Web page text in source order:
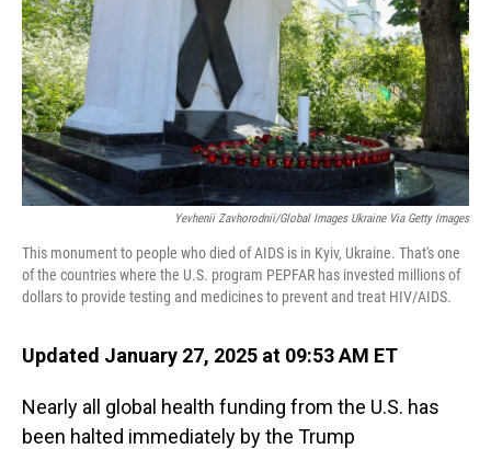
Yevhenii Zavhorodnii/Global Images Ukraine Via Getty Images
This monument to people who died of AIDS is in Kyiv, Ukraine. That's one
of the countries where the U.S. program PEPFAR has invested millions of
dollars to provide testing and medicines to prevent and treat HIV/AIDS.
Updated January 27, 2025 at 09:53 AM ET
Nearly all global health funding from the U.S. has
been halted immediately by the Trump